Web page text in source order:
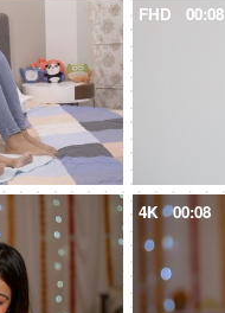
FHD 00:08
4K 00:08